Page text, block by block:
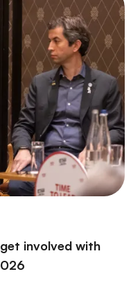
involved with